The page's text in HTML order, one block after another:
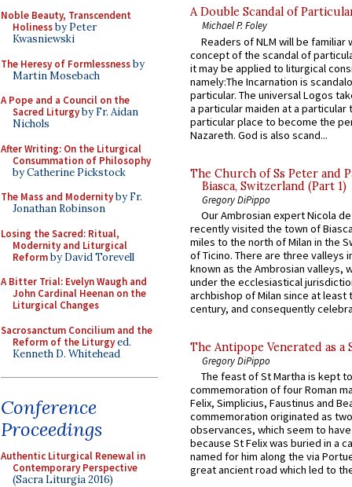
Noble Beauty, Transcendent
Holinessby Peter
Kwasniewski
The Heresy of Formlessnessby
Martin Mosebach
A Pope and a Council on the
Sacred Liturgyby Fr. Aidan
Nichols
After Writing: On the Liturgical
Consummation of Philosophy
by Catherine Pickstock
The Mass and Modernityby Fr.
Jonathan Robinson
Losing the Sacred: Ritual,
Modernity and Liturgical
Reformby David Torevell
A Bitter Trial: Evelyn Waugh and
John Cardinal Heenan on the
Liturgical Changes
Sacrosanctum Concilium and the
Reform of the Liturgyed.
Kenneth D. Whitehead
Conference
Proceedings
Authentic Liturgical Renewal in
Contemporary Perspective
(Sacra Liturgia 2016)
A Double Scandal of
Michael P. Foley
Readers of NLM will be familiar
concept of the scandal of
it may be applied to liturgical
namely:The Incarnation is
particular. The universal Logos
a particular maiden at a particular
particular place to become the
Nazareth. God is also scand...
The Church of Ss Peter and
Biasca, Switzerland (Part 1)
Gregory DiPippo
Our Ambrosian expert Nicola
recently visited the town of
miles to the north of Milan in the
of Ticino. There are three valleys
known as the Ambrosian valleys,
under the ecclesiastical
archbishop of Milan since at least
century, and consequently
The Antipope Venerated as a
Gregory DiPippo
The feast of St Martha is kept
commemoration of four Roman
Felix, Simplicius, Faustinus and
commemoration originated as
observances, which seem to
because St Felix was buried in a
named for him along the via
great ancient road which led to